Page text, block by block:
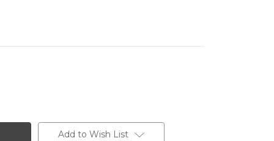
Add to Wish List